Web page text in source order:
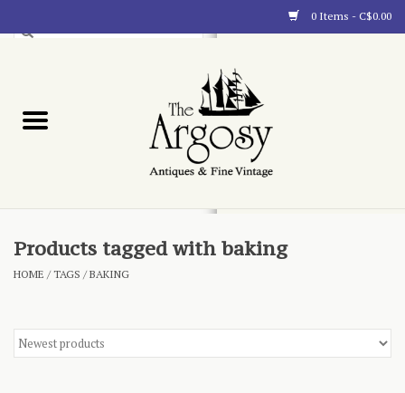
0 Items - C$0.00
Blog
Products tagged with baking
HOME /TAGS /BAKING